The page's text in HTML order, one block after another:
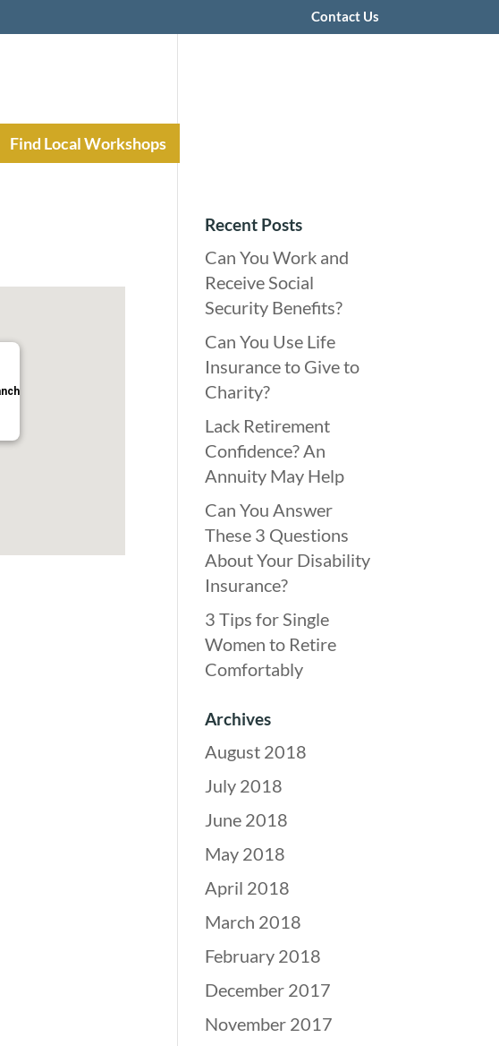
Contact Us
Find Local Workshops
Recent Posts
Can You Work and
Receive Social
Security Benefits?
Can You Use Life
Insurance to Give to
Charity?
Lack Retirement
Confidence? An
Annuity May Help
Can You Answer
These 3 Questions
About Your Disability
Insurance?
3 Tips for Single
Women to Retire
Comfortably
Archives
August 2018
July 2018
June 2018
May 2018
April 2018
March 2018
February 2018
December 2017
November 2017